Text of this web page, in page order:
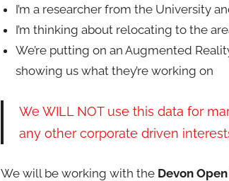
I’m a researcher from the University
I’m thinking about relocating to the
We’re putting on an Augmented
showing us what they’re working on
We WILL NOT use this data for
any other corporate driven
We will be working with the Devon